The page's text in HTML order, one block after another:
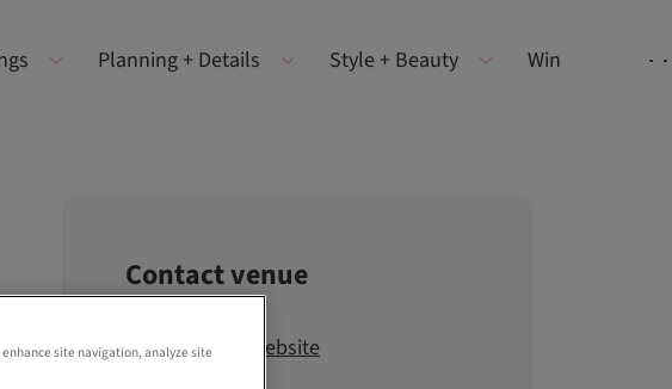
Planning + Details Style + Beauty Win
Contact venue
Visit the website
site navigation, analyze site